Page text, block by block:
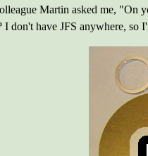
Martin asked me, "On
I don't have JFS anywhere, so